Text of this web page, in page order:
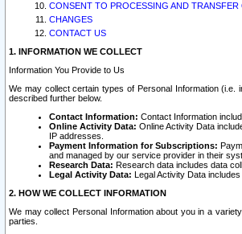
CONSENT TO PROCESSING AND TRANSFER
CHANGES
CONTACT US
1. INFORMATION WE COLLECT
Information You Provide to Us
We may collect certain types of Personal Information
described further below.
Contact Information: Contact Information
Online Activity Data: Online Activity Data
IP addresses.
Payment Information for Subscriptions:
and managed by our service provider in their
Research Data: Research data includes data
Legal Activity Data: Legal Activity Data
2. HOW WE COLLECT INFORMATION
We may collect Personal Information about you in a
parties.